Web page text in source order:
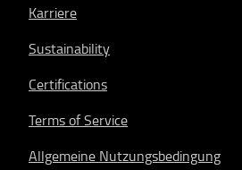
Karriere
Sustainability
Certifications
Terms of Service
Allgemeine Nutzungsbedingung